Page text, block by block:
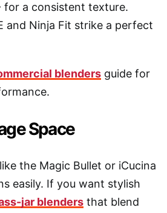
for a consistent texture.
and Ninja Fit strike a perfect
blenders guide for
Space
the Magic Bullet or iCucina
easily. If you want stylish
jar blenders that blend